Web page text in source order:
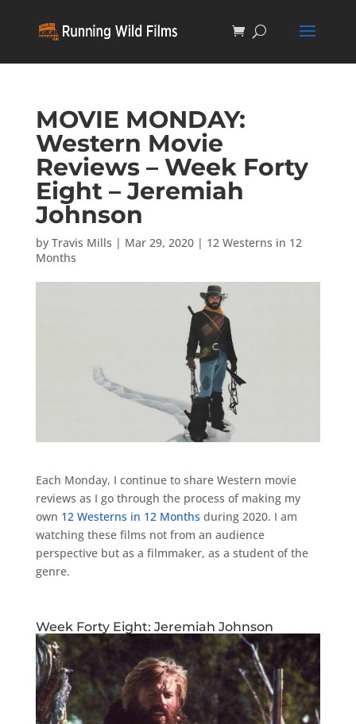
MOVIE MONDAY:
Western Movie
Reviews – Week Forty
Eight – Jeremiah
Johnson
by Travis Mills | Mar 29, 2020| 12 Westerns in 12
Months
Each Monday, I continue to share Western movie
reviews as I go through the process of making my
own 12 Westerns in 12 Months during 2020. I am
watching these films not from an audience
perspective but as a filmmaker, as a student of the
genre.
Week Forty Eight: Jeremiah Johnson